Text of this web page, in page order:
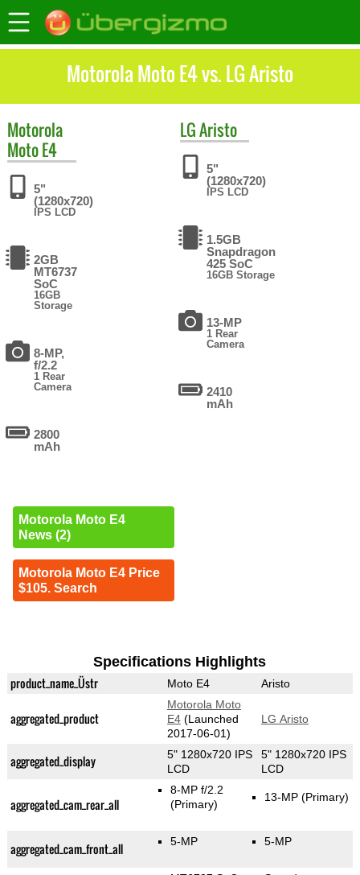
Motorola Moto E4 vs. LG Aristo
Motorola
Moto E4
5"
(1280x720)
IPS LCD
2GB
MT6737
SoC
16GB
Storage
8-MP,
f/2.2
1 Rear
Camera
2800
mAh
Motorola Moto E4
News (2)
Motorola Moto E4 Price
$105. Search
LGAristo
5"
(1280x720)
IPS LCD
1.5GB
Snapdragon
425 SoC
16GB Storage
13-MP
1 Rear
Camera
2410
mAh
Specifications Highlights
product_name_Üstr Moto E4 Aristo
aggregated_product
Motorola Moto
E4(Launched
2017-06-01)
LG Aristo
aggregated_display
5" 1280x720 IPS
LCD
5" 1280x720 IPS
LCD
aggregated_cam_rear_all
8-MP f/2.2
(Primary)
13-MP(Primary)
aggregated_cam_front_all 5-MP 5-MP